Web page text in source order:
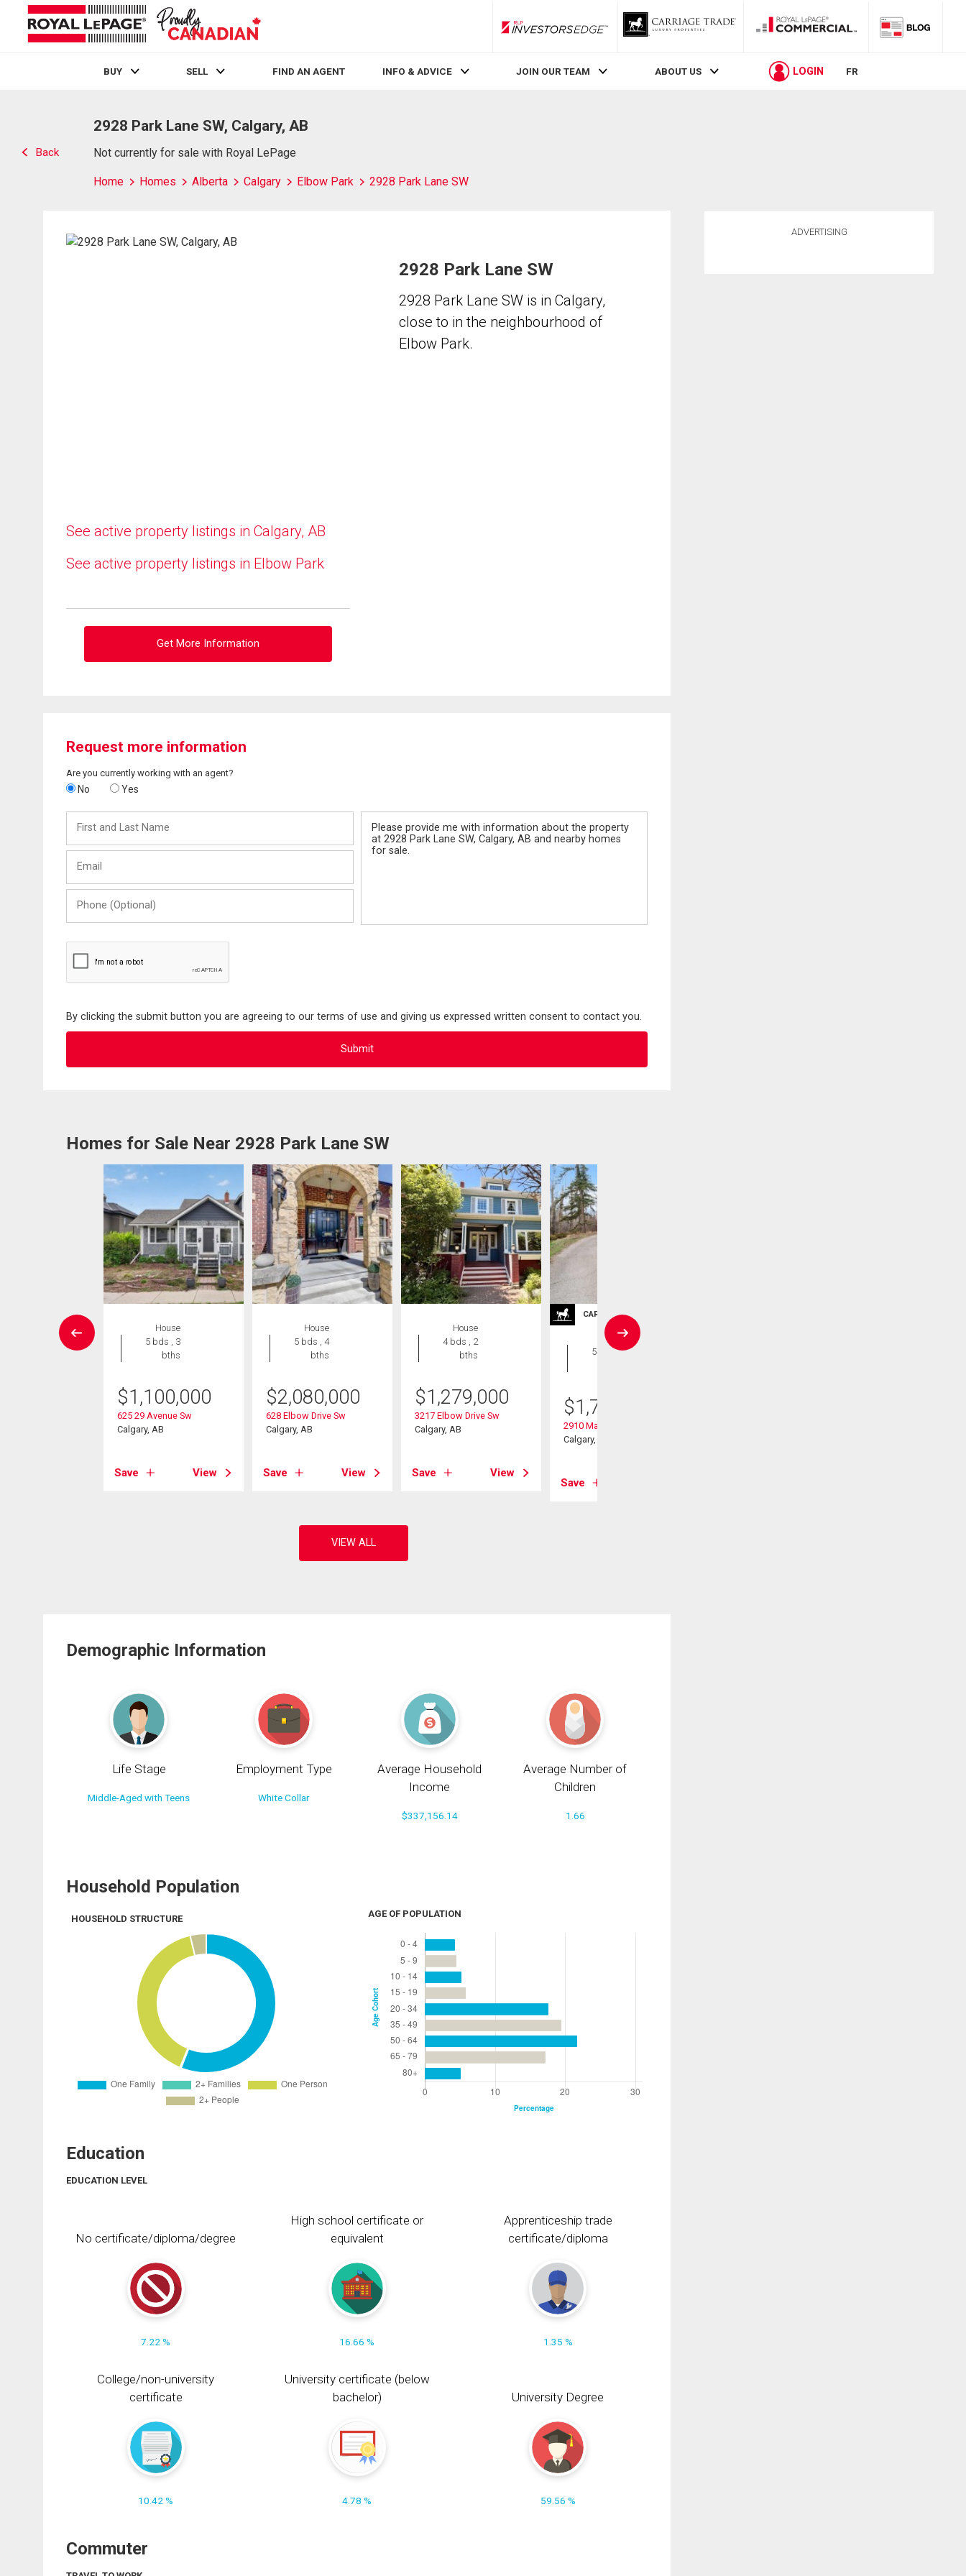
RLP InvestorsEdge
BUY SELL FIND AN AGENT INFO & ADVICE JOIN OUR TEAM ABOUT US LOGIN FR
Back
2928 Park Lane SW, Calgary, AB
Not currently for sale with Royal LePage
Home Homes Alberta Calgary Elbow Park 2928 Park Lane SW
See active property listings in Calgary, AB
See active property listings in Elbow Park
Get More Information
2928 Park Lane SW
2928 Park Lane SW is in Calgary,
close to in the neighbourhood of
Elbow Park.
Request more information
Are you currently working with an agent?
No Yes
and
Last
(Optional)
By clicking the submit button you are agreeing to our terms of use and giving us expressed written consent to contact you.
Homes for Sale Near 2928 Park Lane SW
House
5 bds , 3
bths
$1,100,000
625 29 Avenue Sw
Calgary, AB
Save View
House
5 bds , 4
bths
$2,080,000
628 Elbow Drive Sw
Calgary, AB
Save View
House
4 bds , 2
bths
$1,279,000
3217 Elbow Drive Sw
Calgary, AB
Save View
CARRIAGE TRADE
House
5 bds , 2
$1,795,000
2910 Marquette Street Sw
Calgary, AB
Save
Demographic Information
Life Stage
Middle-Aged with Teens
Employment Type
White Collar
Average Household
Income
$337,156.14
Average Number of
Children
1.66
Household Population
HOUSEHOLD STRUCTURE AGE OF POPULATION
Education
EDUCATION LEVEL
No certificate/diploma/degree
7.22 %
High school certificate or
equivalent
16.66 %
Apprenticeship trade
certificate/diploma
1.35 %
College/non-university
certificate
10.42 %
University certificate (below
bachelor)
4.78 %
University Degree
59.56 %
Commuter
ADVERTISING